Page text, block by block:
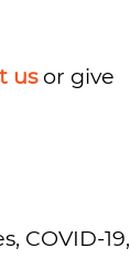
usor give
COVID-19,